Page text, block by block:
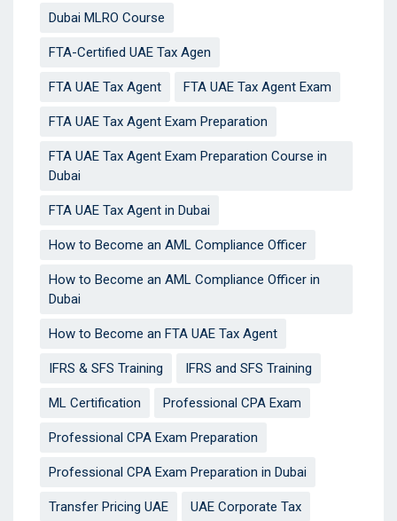
Dubai MLRO Course
FTA-Certified UAE Tax Agen
FTA UAE Tax Agent FTA UAE Tax Agent Exam
FTA UAE Tax Agent Exam Preparation
FTA UAE Tax Agent Exam Preparation Course in
Dubai
FTA UAE Tax Agent in Dubai
How to Become an AML Compliance Officer
How to Become an AML Compliance Officer in
Dubai
How to Become an FTA UAE Tax Agent
IFRS & SFS Training IFRS and SFS Training
ML Certification Professional CPA Exam
Professional CPA Exam Preparation
Professional CPA Exam Preparation in Dubai
Transfer Pricing UAE UAE Corporate Tax